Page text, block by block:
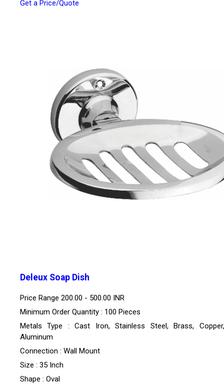
Get a Price/Quote
Deleux Soap Dish
Price Range 200.00 - 500.00 INR
Minimum Order Quantity : 100 Pieces
Metals Type : Cast Iron, Stainless Steel, Brass,
Aluminum
Connection : Wall Mount
Size : 35 Inch
Shape : Oval